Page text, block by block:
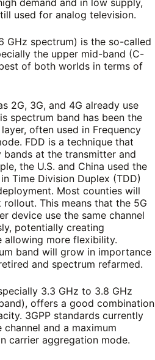
demand and in low supply,
used for analog television.
GHz spectrum) is the so-called
the upper mid-band (C-
of both worlds in terms of
2G, 3G, and 4G already use
spectrum band has been the
often used in Frequency
FDD is a technique that
bands at the transmitter and
the U.S. and China used the
Time Division Duplex (TDD)
Most counties will
This means that the 5G
device use the same channel
potentially creating
allowing more flexibility.
band will grow in importance
and spectrum refarmed.
3.3 GHz to 3.8 GHz
offers a good combination
3GPP standards currently
and a maximum
carrier aggregation mode.